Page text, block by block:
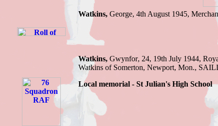
Watkins, George, 4th August 1945,
Watkins, Gwynfor, 24, 19th July 1944,
Watkins of Somerton, Newport, Mon.,
Local memorial - St Julian's High School